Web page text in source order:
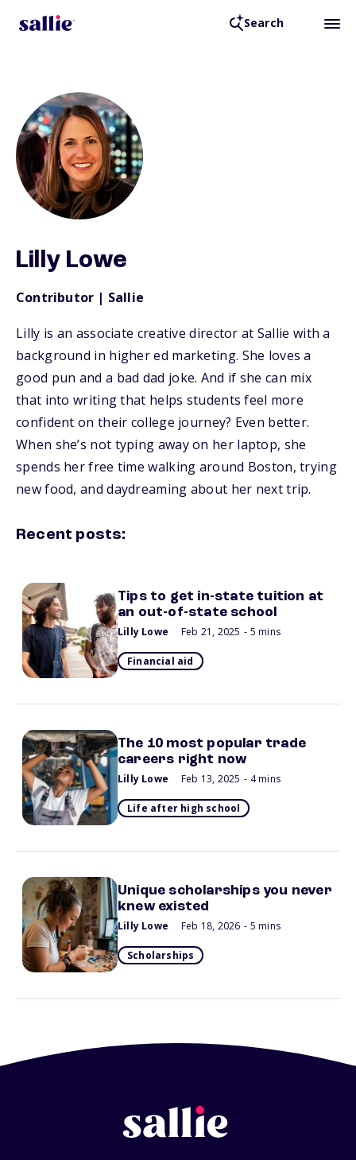
Search
Lilly Lowe
Contributor | Sallie
Lilly is an associate creative director at Sallie with a
background in higher ed marketing. She loves a
good pun and a bad dad joke. And if she can mix
that into writing that helps students feel more
confident on their college journey? Even better.
When she’s not typing away on her laptop, she
spends her free time walking around Boston, trying
new food, and daydreaming about her next trip.
Recent posts:
Tips to get in-state tuition at
an out-of-state school
Lilly Lowe Feb 21, 2025 - 5 mins
Financial aid
The 10 most popular trade
careers right now
Lilly Lowe Feb 13, 2025 - 4 mins
Life after high school
Unique scholarships you never
knew existed
Lilly Lowe Feb 18, 2026 - 5 mins
Scholarships